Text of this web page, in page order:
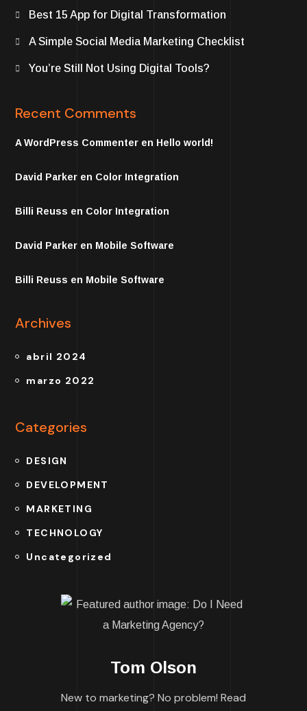
Best 15 App for Digital Transformation
A Simple Social Media Marketing Checklist
You’re Still Not Using Digital Tools?
Recent Comments
A WordPress Commenter en Hello world!
David Parker en Color Integration
Billi Reuss en Color Integration
David Parker en Mobile Software
Billi Reuss en Mobile Software
Archives
abril 2024
marzo 2022
Categories
DESIGN
DEVELOPMENT
MARKETING
TECHNOLOGY
Uncategorized
Tom Olson
New to marketing? No problem! Read